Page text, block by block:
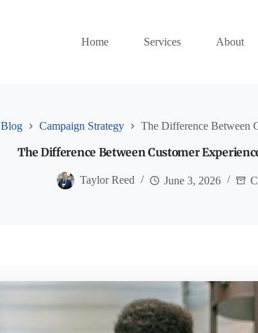
Home
Services About
Blog Campaign Strategy The Difference Between
The Difference Between Customer
Taylor Reed June 3, 2026